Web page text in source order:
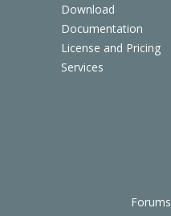
Download
Documentation
License and Pricing
Services
Forums